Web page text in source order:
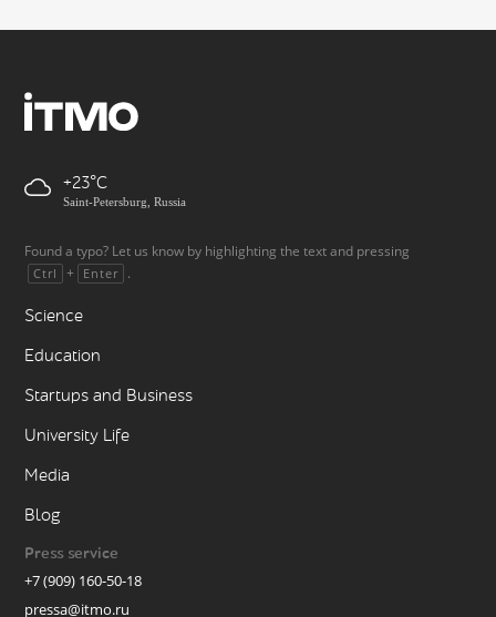
+23
Saint-Petersburg, Russia
Found a typo? Let us know by highlighting the text and pressing
Ctrl + Enter .
Science
Education
Startups and Business
University Life
Media
Blog
Press service
+7 (909) 160-50-18
pressa@itmo.ru